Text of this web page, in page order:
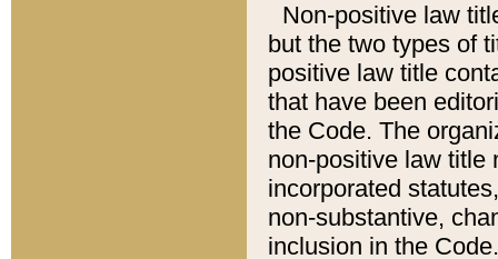
Non-positive law
but the two types of
positive law title
that have been
the Code. The
non-positive law title
incorporated
non-substantive,
inclusion in the